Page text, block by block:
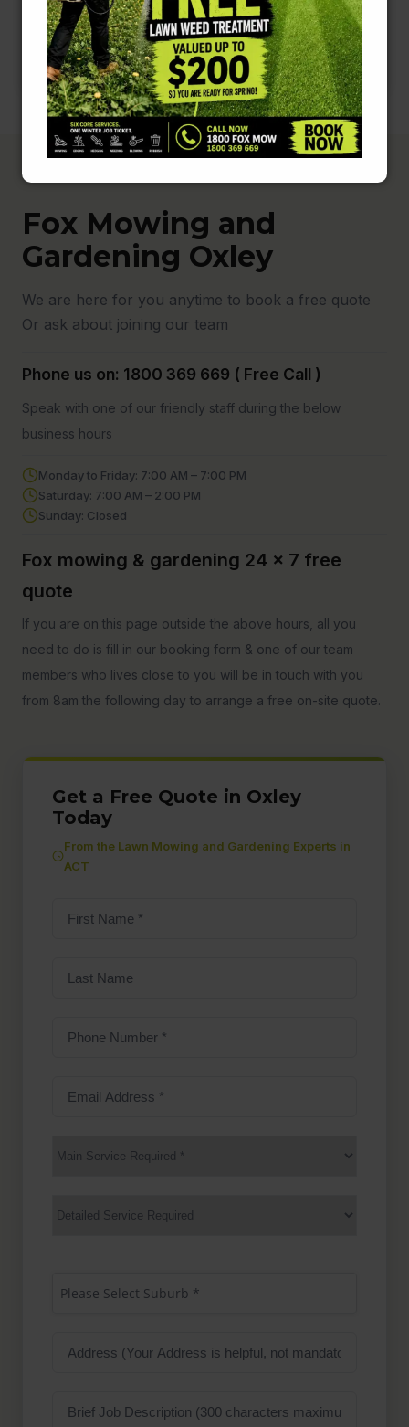
Fox Mowing and
Gardening Oxley
We are here for you anytime to book a free quote
Or ask about joining our team
Phone us on: 1800 369 669 ( Free Call )
Speak with one of our friendly staff during the below
business hours
Monday to Friday: 7:00 AM – 7:00 PM
Saturday: 7:00 AM – 2:00 PM
Sunday: Closed
Fox mowing & gardening 24 x 7 free
quote
If you are on this page outside the above hours, all you
need to do is fill in our booking form & one of our team
members who lives close to you will be in touch with you
from 8am the following day to arrange a free on-site quote.
Get a Free Quote in Oxley
Today
From the Lawn Mowing and Gardening Experts in
ACT
First
Last
Phone
Email
Main
Services
Suburb (Required)
Please Select Suburb *
Address
Job